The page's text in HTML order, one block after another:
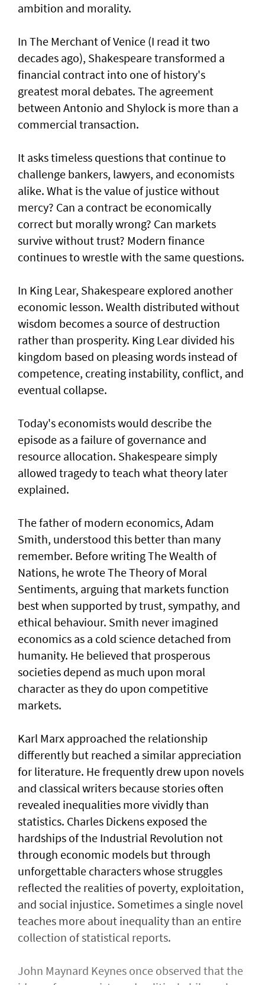
ambition and morality.
In The Merchant of Venice (I read it two
decades ago), Shakespeare transformed a
financial contract into one of history's
greatest moral debates. The agreement
between Antonio and Shylock is more than a
commercial transaction.
It asks timeless questions that continue to
challenge bankers, lawyers, and economists
alike. What is the value of justice without
mercy? Can a contract be economically
correct but morally wrong? Can markets
survive without trust? Modern finance
continues to wrestle with the same questions.
In King Lear, Shakespeare explored another
economic lesson. Wealth distributed without
wisdom becomes a source of destruction
rather than prosperity. King Lear divided his
kingdom based on pleasing words instead of
competence, creating instability, conflict, and
eventual collapse.
Today's economists would describe the
episode as a failure of governance and
resource allocation. Shakespeare simply
allowed tragedy to teach what theory later
explained.
The father of modern economics, Adam
Smith, understood this better than many
remember. Before writing The Wealth of
Nations, he wrote The Theory of Moral
Sentiments, arguing that markets function
best when supported by trust, sympathy, and
ethical behaviour. Smith never imagined
economics as a cold science detached from
humanity. He believed that prosperous
societies depend as much upon moral
character as they do upon competitive
markets.
Karl Marx approached the relationship
differently but reached a similar appreciation
for literature. He frequently drew upon novels
and classical writers because stories often
revealed inequalities more vividly than
statistics. Charles Dickens exposed the
hardships of the Industrial Revolution not
through economic models but through
unforgettable characters whose struggles
reflected the realities of poverty, exploitation,
and social injustice. Sometimes a single novel
teaches more about inequality than an entire
collection of statistical reports.
John Maynard Keynes once observed that the